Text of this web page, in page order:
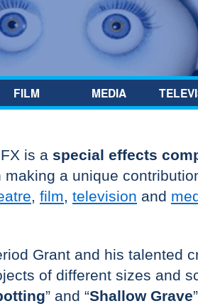
FILM MEDIA
is a special effects
making a unique
, film, television and
Grant and his talented
of different sizes and
” and “Shallow Grave